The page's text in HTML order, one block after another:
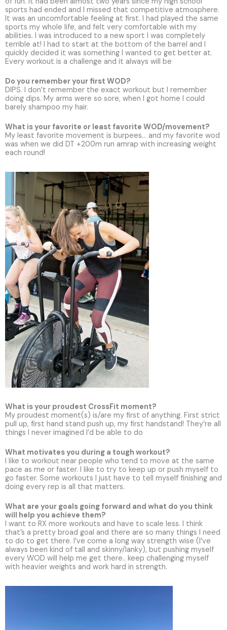
sports had ended and I missed that competitive atmosphere.
It was an uncomfortable feeling at first. I had played the same
sports my whole life, and felt very comfortable with my
abilities. I was introduced to a new sport I was completely
terrible at! I had to start at the bottom of the barrel and I
quickly decided it was something I wanted to get better at.
Every workout is a challenge and it always will be
Do you remember your first WOD?
DIPS. I don’t remember the exact workout but I remember
doing dips. My arms were so sore, when I got home I could
barely shampoo my hair.
What is your favorite or least favorite WOD/movement?
My least favorite movement is burpees… and my favorite wod
was when we did DT +200m run amrap with increasing weight
each round!
What is your proudest CrossFit moment?
My proudest moment(s) is/are my first of anything. First strict
pull up, first hand stand push up, my first handstand! They’re all
things I never imagined I’d be able to do
What motivates you during a tough workout?
I like to workout near people who tend to move at the same
pace as me or faster. I like to try to keep up or push myself to
go faster. Some workouts I just have to tell myself finishing and
doing every rep is all that matters.
What are your goals going forward and what do you think
will help you achieve them?
I want to RX more workouts and have to scale less. I think
that’s a pretty broad goal and there are so many things I need
to do to get there. I’ve come a long way strength wise (I’ve
always been kind of tall and skinny/lanky), but pushing myself
every WOD will help me get there.. keep challenging myself
with heavier weights and work hard in strength.